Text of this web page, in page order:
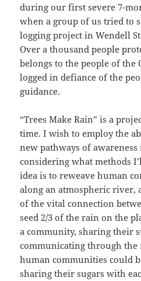
during our first severe 7-
when a group of us tried to
logging project in Wendell
Over a thousand people
belongs to the people of the
logged in defiance of the
guidance.
“Trees Make Rain” is a
time. I wish to employ the
new pathways of
considering what methods
idea is to reweave human
along an atmospheric river,
of the vital connection
seed 2/3 of the rain on the
a community, sharing their
communicating through
human communities could
sharing their sugars with